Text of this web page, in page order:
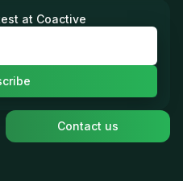
at Coactive
Contact us